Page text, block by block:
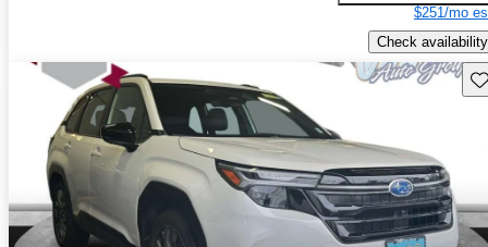
$251/mo
Check availability